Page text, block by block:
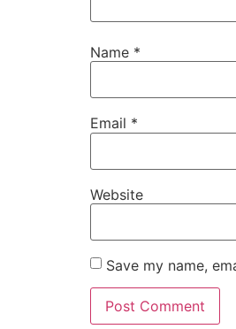
Name *
Email *
Website
Save my name,